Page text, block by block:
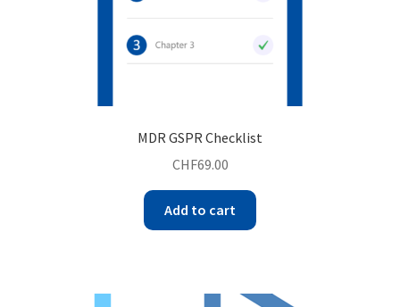
MDR GSPR Checklist
CHF69.00
Add to cart